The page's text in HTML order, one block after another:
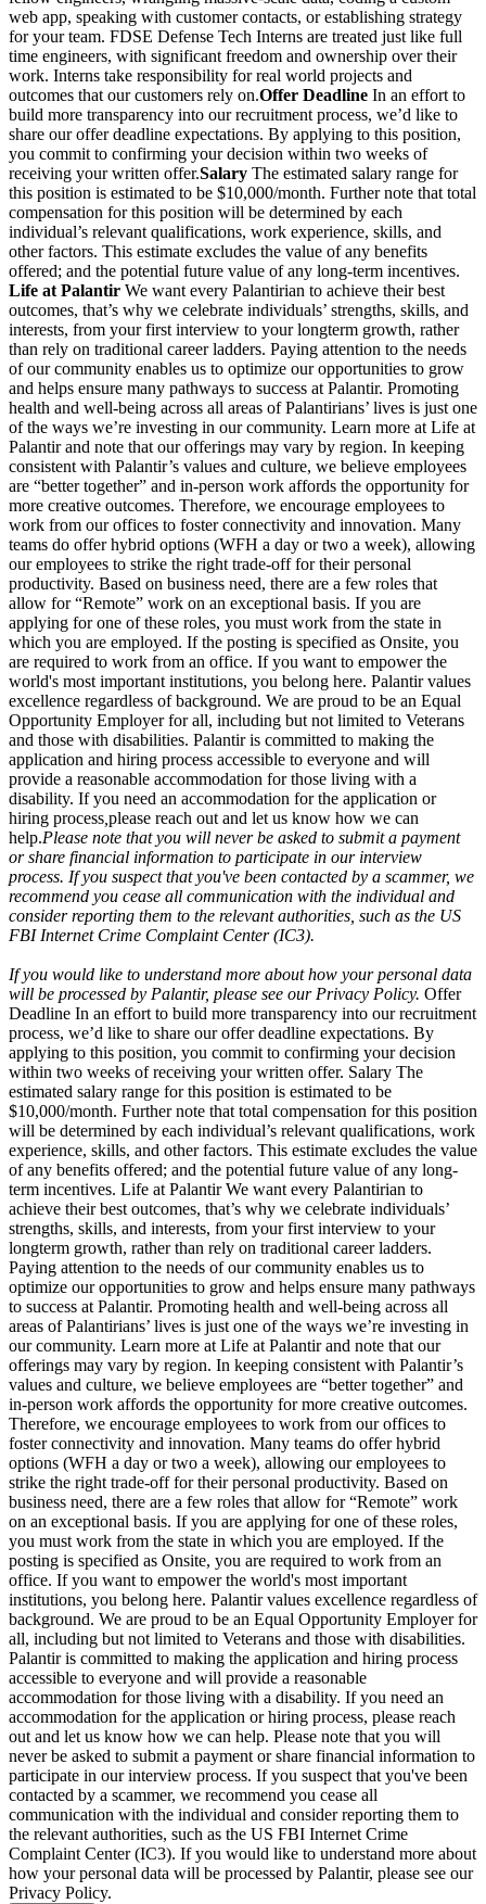
web app, speaking with customer contacts, or establishing strategy
for your team. FDSE Defense Tech Interns are treated just like full
time engineers, with significant freedom and ownership over their
work. Interns take responsibility for real world projects and
outcomes that our customers rely on.Offer Deadline In an effort to
build more transparency into our recruitment process, we’d like to
share our offer deadline expectations. By applying to this position,
you commit to confirming your decision within two weeks of
receiving your written offer.Salary The estimated salary range for
this position is estimated to be $10,000/month. Further note that total
compensation for this position will be determined by each
individual’s relevant qualifications, work experience, skills, and
other factors. This estimate excludes the value of any benefits
offered; and the potential future value of any long-term incentives.
Life at Palantir We want every Palantirian to achieve their best
outcomes, that’s why we celebrate individuals’ strengths, skills, and
interests, from your first interview to your longterm growth, rather
than rely on traditional career ladders. Paying attention to the needs
of our community enables us to optimize our opportunities to grow
and helps ensure many pathways to success at Palantir. Promoting
health and well-being across all areas of Palantirians’ lives is just one
of the ways we’re investing in our community. Learn more at Life at
Palantir and note that our offerings may vary by region. In keeping
consistent with Palantir’s values and culture, we believe employees
are “better together” and in-person work affords the opportunity for
more creative outcomes. Therefore, we encourage employees to
work from our offices to foster connectivity and innovation. Many
teams do offer hybrid options (WFH a day or two a week), allowing
our employees to strike the right trade-off for their personal
productivity. Based on business need, there are a few roles that
allow for “Remote” work on an exceptional basis. If you are
applying for one of these roles, you must work from the state in
which you are employed. If the posting is specified as Onsite, you
are required to work from an office. If you want to empower the
world's most important institutions, you belong here. Palantir values
excellence regardless of background. We are proud to be an Equal
Opportunity Employer for all, including but not limited to Veterans
and those with disabilities. Palantir is committed to making the
application and hiring process accessible to everyone and will
provide a reasonable accommodation for those living with a
disability. If you need an accommodation for the application or
hiring process,please reach out and let us know how we can
help.Please note that you will never be asked to submit a payment
or share financial information to participate in our interview
process. If you suspect that you've been contacted by a scammer, we
recommend you cease all communication with the individual and
consider reporting them to the relevant authorities, such as the US
FBI Internet Crime Complaint Center (IC3).
If you would like to understand more about how your personal data
will be processed by Palantir, please see our Privacy Policy. Offer
Deadline In an effort to build more transparency into our recruitment
process, we’d like to share our offer deadline expectations. By
applying to this position, you commit to confirming your decision
within two weeks of receiving your written offer. Salary The
estimated salary range for this position is estimated to be
$10,000/month. Further note that total compensation for this position
will be determined by each individual’s relevant qualifications, work
experience, skills, and other factors. This estimate excludes the value
of any benefits offered; and the potential future value of any long-
term incentives. Life at Palantir We want every Palantirian to
achieve their best outcomes, that’s why we celebrate individuals’
strengths, skills, and interests, from your first interview to your
longterm growth, rather than rely on traditional career ladders.
Paying attention to the needs of our community enables us to
optimize our opportunities to grow and helps ensure many pathways
to success at Palantir. Promoting health and well-being across all
areas of Palantirians’ lives is just one of the ways we’re investing in
our community. Learn more at Life at Palantir and note that our
offerings may vary by region. In keeping consistent with Palantir’s
values and culture, we believe employees are “better together” and
in-person work affords the opportunity for more creative outcomes.
Therefore, we encourage employees to work from our offices to
foster connectivity and innovation. Many teams do offer hybrid
options (WFH a day or two a week), allowing our employees to
strike the right trade-off for their personal productivity. Based on
business need, there are a few roles that allow for “Remote” work
on an exceptional basis. If you are applying for one of these roles,
you must work from the state in which you are employed. If the
posting is specified as Onsite, you are required to work from an
office. If you want to empower the world's most important
institutions, you belong here. Palantir values excellence regardless of
background. We are proud to be an Equal Opportunity Employer for
all, including but not limited to Veterans and those with disabilities.
Palantir is committed to making the application and hiring process
accessible to everyone and will provide a reasonable
accommodation for those living with a disability. If you need an
accommodation for the application or hiring process, please reach
out and let us know how we can help. Please note that you will
never be asked to submit a payment or share financial information to
participate in our interview process. If you suspect that you've been
contacted by a scammer, we recommend you cease all
communication with the individual and consider reporting them to
the relevant authorities, such as the US FBI Internet Crime
Complaint Center (IC3). If you would like to understand more about
how your personal data will be processed by Palantir, please see our
Privacy Policy.